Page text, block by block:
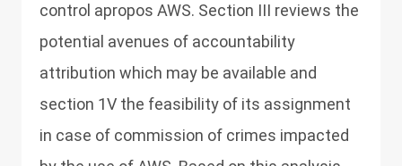
control apropos AWS. Section III reviews the
potential avenues of accountability
attribution which may be available and
section 1V the feasibility of its assignment
in case of commission of crimes impacted